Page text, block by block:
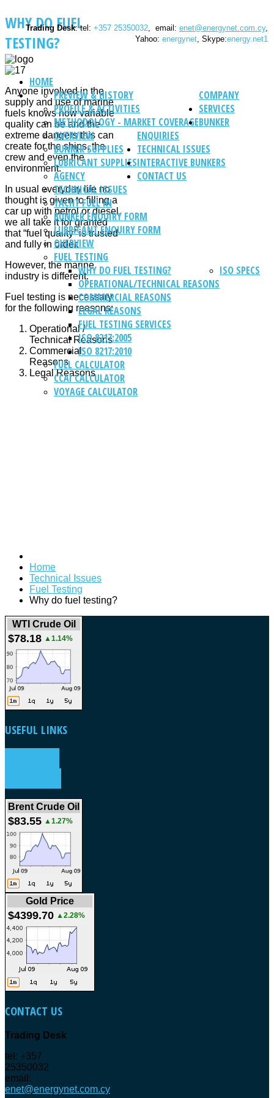
Trading Desk: tel:+357 25350032 , email:enet@energynet.com.cy,
Yahoo:energynet , Skype:energy.net1
HOME
COMPANY
PREVIEW & HISTORY
PROFILE & ACTIVITIES
METHODOLOGY - MARKET COVERAGE
SERVICES
OVERVIEW
BUNKER SUPPLIES
LUBRICANT SUPPLIES
AGENCY
TECHNICAL ISSUES
YACHT FUEL IN
BUNKER
ENQUIRIES
BUNKER ENQUIRY FORM
LUBRICANT ENQUIRY FORM
TECHNICAL ISSUES
OVERVIEW
FUEL TESTING
WHY DO FUEL TESTING?
OPERATIONAL/TECHNICAL REASONS
COMMERCIAL REASONS
LEGAL REASONS
FUEL TESTING SERVICES
ISO SPECS
ISO 8217:2005
ISO 8217:2010
INTERACTIVE BUNKERS
FUEL CALCULATOR
CCAI CALCULATOR
VOYAGE CALCULATOR
CONTACT US
WHY DO FUEL
TESTING?
Anyone involved in the
supply and use of marine
fuels knows how variable
quality can be and the
extreme dangers this can
create for the ships, the
crew and even the
environment.
In usual everyday life no
thought is given to filling a
car up with petrol or diesel,
we all take it for granted
that “fuel quality” is trusted
and fully in order.
However, the marine
industry is different.
Fuel testing is necessary
for the following reasons:
Operational /
Technical Reasons
Commercial
Reasons
Legal Reasons
Home
Technical Issues
Fuel Testing
Why do fuel testing?
WTI Crude Oil
$78.18 ▲1.14%
USEFUL LINKS
Brent Crude Oil
$83.55 ▲1.27%
Gold Price
$4399.70 ▲2.28%
CONTACT US
Trading Desk
tel: +357
25350032
email:
enet@energynet.com.cy